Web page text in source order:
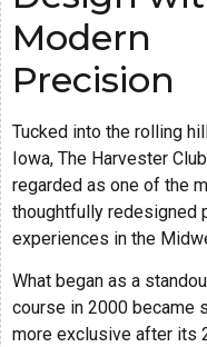
Modern
Precision
Tucked into the rolling
Iowa, The Harvester
regarded as one of the
thoughtfully redesigned
experiences in the
What began as a
course in 2000 became
more exclusive after its